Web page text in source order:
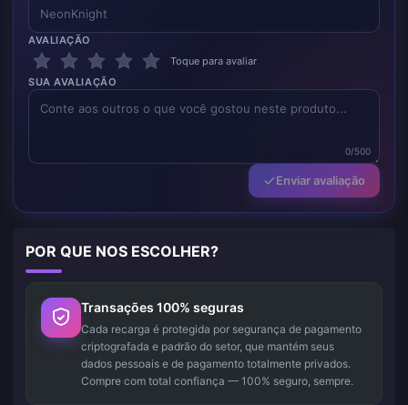
AVALIAÇÃO
Toque para avaliar
SUA AVALIAÇÃO
0/500
Enviar avaliação
POR QUE NOS ESCOLHER?
Transações 100% seguras
Cada recarga é protegida por segurança de pagamento
criptografada e padrão do setor, que mantém seus
dados pessoais e de pagamento totalmente privados.
Compre com total confiança — 100% seguro, sempre.